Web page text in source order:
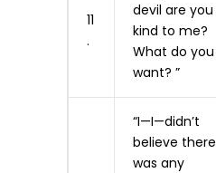
11
.
devil are you
kind to me?
What do you
want? ”
“I—I—didn’t
believe there
was any